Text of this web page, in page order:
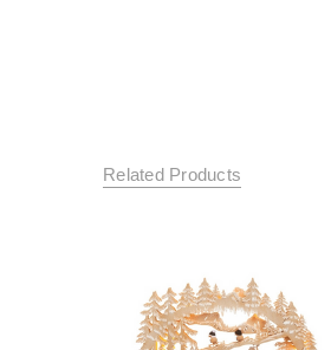
Related Products